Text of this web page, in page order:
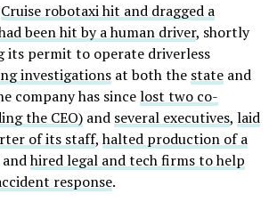
Cruise robotaxi hit and dragged a
been hit by a human driver, shortly
its permit to operate driverless
investigationsat both the stateand
company has sincelost two co-
the CEO)and several executives, laid
of its staff,halted production of a
andhired legal and tech firms to help
response.